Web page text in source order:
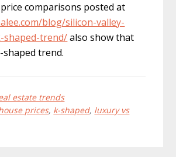
comparisons posted at
blog/silicon-valley-
shaped-trend/also show that
trend.
estate trends
prices, k-shaped, luxury vs